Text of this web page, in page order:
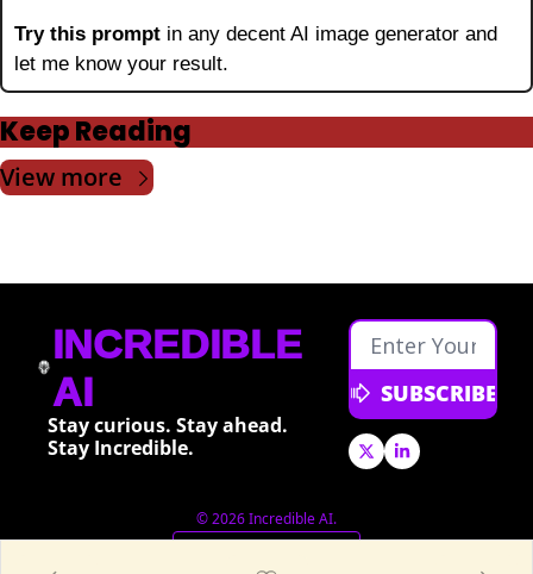
Try this prompt in any decent AI image generator and
let me know your result.
Keep Reading
View more
INCREDIBLE
AI
Stay curious. Stay ahead.
Stay Incredible.
SUBSCRIBE
© 2026 Incredible AI.